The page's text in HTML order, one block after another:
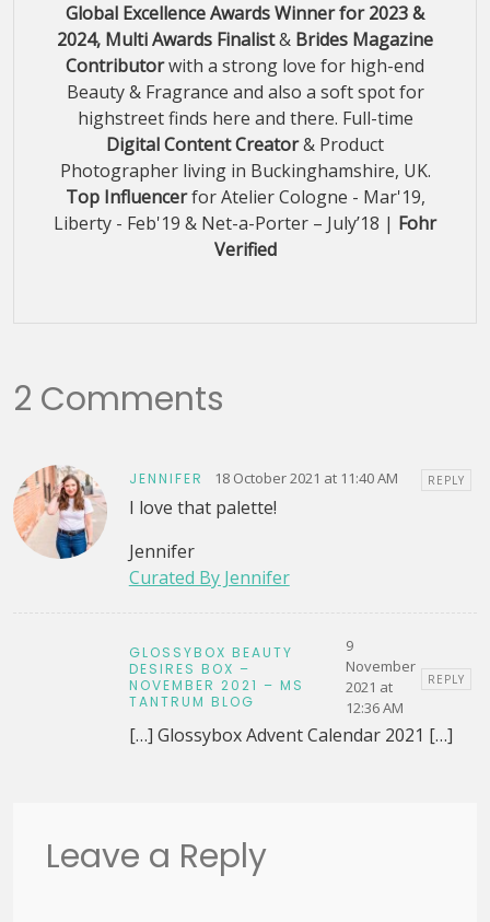
Global Excellence Awards Winner for 2023 &
2024, Multi Awards Finalist& Brides Magazine
Contributorwith a strong love for high-end
Beauty & Fragrance and also a soft spot for
highstreet finds here and there. Full-time
Digital Content Creator& Product
Photographer living in Buckinghamshire, UK.
Top Influencerfor Atelier Cologne - Mar'19,
Liberty - Feb'19 & Net-a-Porter – July’18 | Fohr
Verified
2 Comments
JENNIFER 18 October 2021 at 11:40 AM REPLY
I love that palette!
Jennifer
Curated By Jennifer
GLOSSYBOX BEAUTY
DESIRES BOX –
NOVEMBER 2021 – MS
TANTRUM BLOG
9
November
2021 at
12:36 AM
REPLY
[…] Glossybox Advent Calendar 2021 […]
Leave a Reply